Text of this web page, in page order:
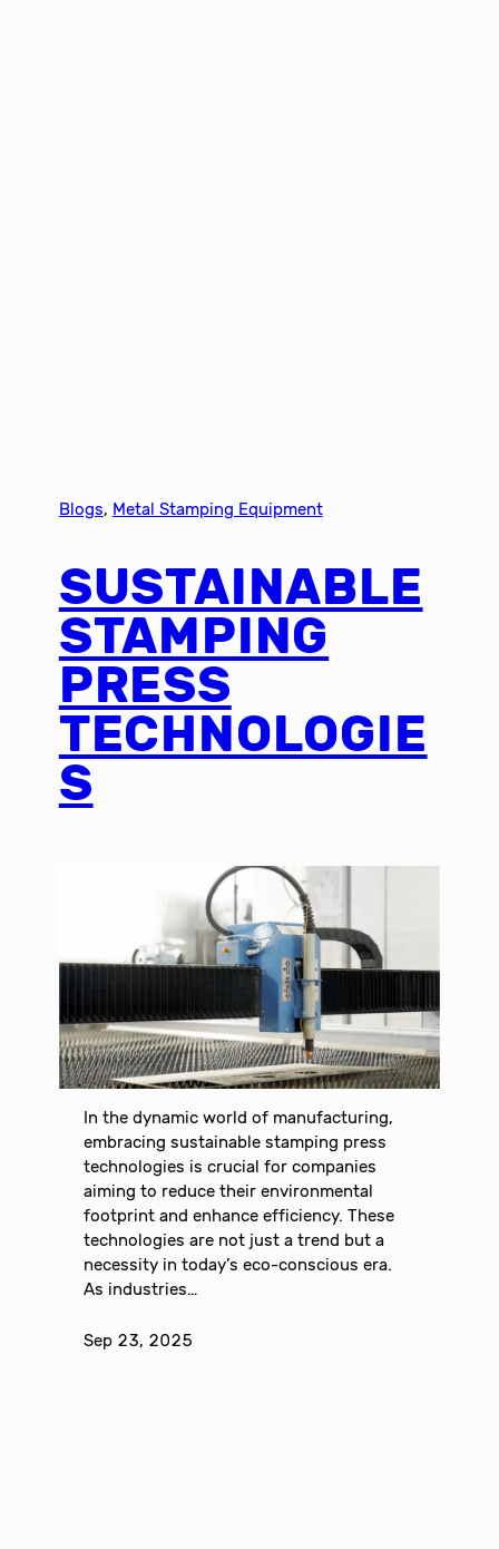
Blogs, Metal Stamping Equipment
SUSTAINABLE
STAMPING
PRESS
TECHNOLOGIE
S
In the dynamic world of manufacturing,
embracing sustainable stamping press
technologies is crucial for companies
aiming to reduce their environmental
footprint and enhance efficiency. These
technologies are not just a trend but a
necessity in today’s eco-conscious era.
As industries…
Sep 23, 2025